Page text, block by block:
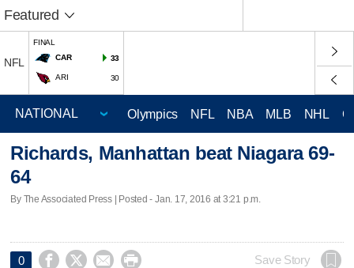
Featured
NFL
FINAL
CAR
33
ARI 30
Olympics NFL NBA MLB NHL
Richards, Manhattan beat Niagara 69-
64
By The Associated Press | Posted - Jan. 17, 2016 at 3:21 p.m.
0     Save Story